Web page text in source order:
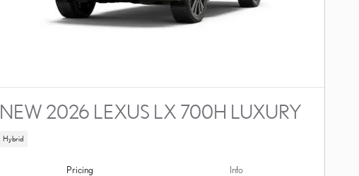
NEW 2026 LEXUS LX 700H LUXURY
Hybrid
Pricing Info